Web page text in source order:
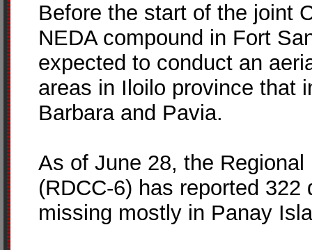
Before the start of the joint
NEDA compound in Fort
expected to conduct an
areas in Iloilo province that
Barbara and Pavia.
As of June 28, the
(RDCC-6) has reported
missing mostly in Panay